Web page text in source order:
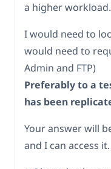
a higher workload.
I would need to
would need to
Admin and FTP)
Preferably to a
has been
Your answer will
and I can access it.